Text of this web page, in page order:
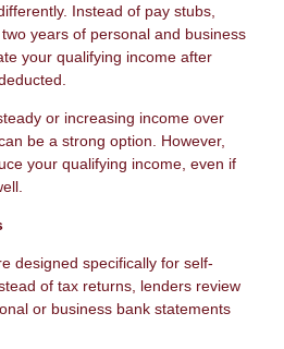
Instead of pay stubs,
years of personal and business
your qualifying income after
or increasing income over
be a strong option. However,
your qualifying income, even if
designed specifically for self-
of tax returns, lenders review
or business bank statements